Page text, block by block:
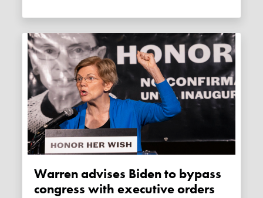
Warren advises Biden to bypass
congress with executive orders